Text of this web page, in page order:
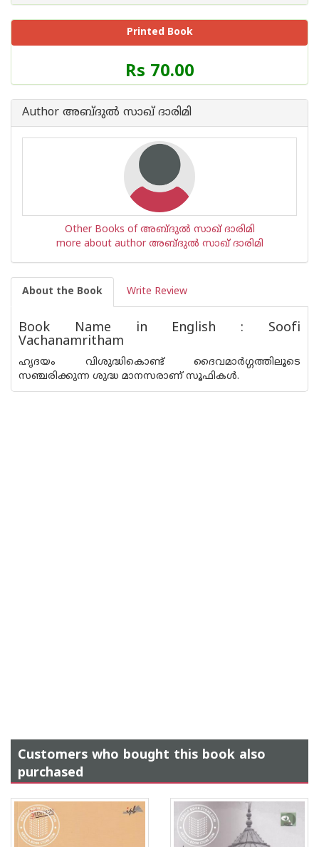
Printed Book
Price
of
Book
Rs 70.00
Author അബ്ദുല്‍ സാഖ് ദാരിമി
Other Books of അബ്ദുല്‍ സാഖ് ദാരിമി
more about author അബ്ദുല്‍ സാഖ് ദാരിമി
About the Book Write Review
Book Name in English : Soofi
Vachanamritham
ഹൃദയം വിശുദ്ധികൊണ്ട് ദൈവമാര്‍ഗ്ഗത്തിലൂടെ
സഞ്ചരിക്കുന്ന ശുദ്ധ മാനസരാണ് സൂഫികള്‍.
Customers who bought this book also
purchased